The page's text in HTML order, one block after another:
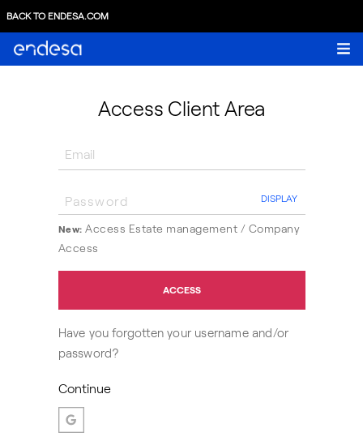
BACK TO ENDESA.COM
Access Client Area
DISPLAY
New: Access Estate management / Company
Access
ACCESS
Have you forgotten your username and/or
password?
Continue